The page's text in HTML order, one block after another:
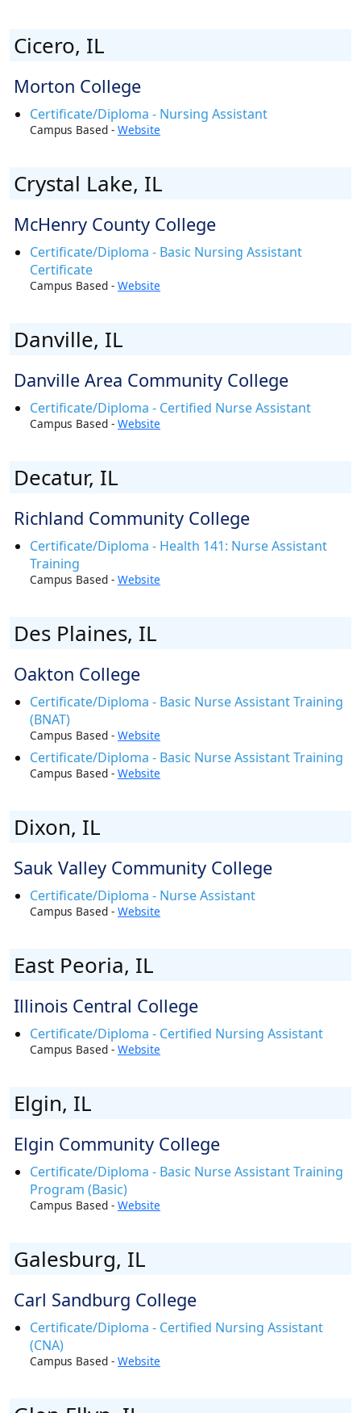
Cicero, IL
Morton College
Certificate/Diploma - Nursing Assistant
Campus Based - Website
Crystal Lake, IL
McHenry County College
Certificate/Diploma - Basic Nursing Assistant
Certificate
Campus Based - Website
Danville, IL
Danville Area Community College
Certificate/Diploma - Certified Nurse Assistant
Campus Based - Website
Decatur, IL
Richland Community College
Certificate/Diploma - Health 141: Nurse Assistant
Training
Campus Based - Website
Des Plaines, IL
Oakton College
Certificate/Diploma - Basic Nurse Assistant Training
(BNAT)
Campus Based - Website
Certificate/Diploma - Basic Nurse Assistant Training
Campus Based - Website
Dixon, IL
Sauk Valley Community College
Certificate/Diploma - Nurse Assistant
Campus Based - Website
East Peoria, IL
Illinois Central College
Certificate/Diploma - Certified Nursing Assistant
Campus Based - Website
Elgin, IL
Elgin Community College
Certificate/Diploma - Basic Nurse Assistant Training
Program (Basic)
Campus Based - Website
Galesburg, IL
Carl Sandburg College
Certificate/Diploma - Certified Nursing Assistant
(CNA)
Campus Based - Website